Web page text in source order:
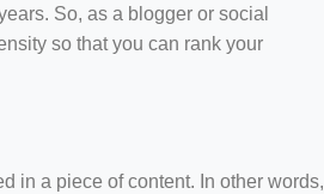
So, as a blogger or social
so that you can rank your
in a piece of content. In other words,